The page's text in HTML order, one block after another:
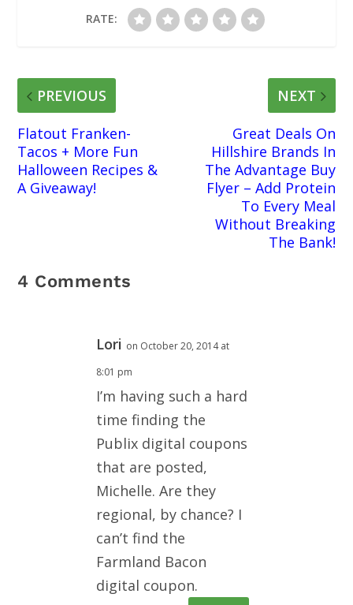
RATE:
PREVIOUS
Flatout Franken-
Tacos + More Fun
Halloween Recipes &
A Giveaway!
NEXT
Great Deals On
Hillshire Brands In
The Advantage Buy
Flyer – Add Protein
To Every Meal
Without Breaking
The Bank!
4 Comments
Lori on October 20, 2014 at
8:01 pm
I’m having such a hard
time finding the
Publix digital coupons
that are posted,
Michelle. Are they
regional, by chance? I
can’t find the
Farmland Bacon
digital coupon.